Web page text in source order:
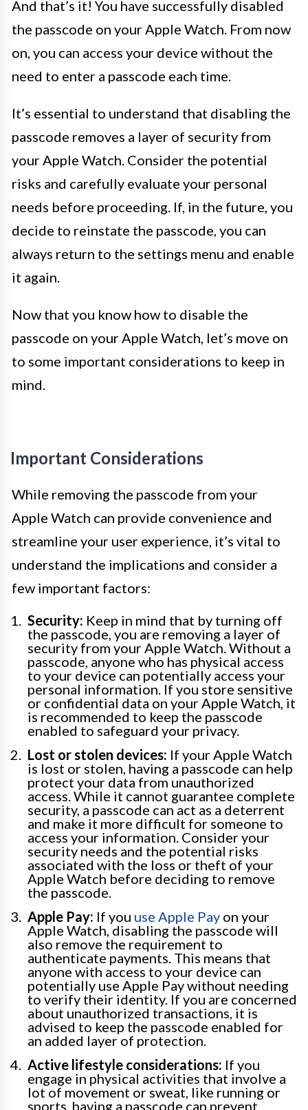
And that’s it! You have successfully disabled
the passcode on your Apple Watch. From now
on, you can access your device without the
need to enter a passcode each time.
It’s essential to understand that disabling the
passcode removes a layer of security from
your Apple Watch. Consider the potential
risks and carefully evaluate your personal
needs before proceeding. If, in the future, you
decide to reinstate the passcode, you can
always return to the settings menu and enable
it again.
Now that you know how to disable the
passcode on your Apple Watch, let’s move on
to some important considerations to keep in
mind.
Important Considerations
While removing the passcode from your
Apple Watch can provide convenience and
streamline your user experience, it’s vital to
understand the implications and consider a
few important factors:
Security: Keep in mind that by turning off
the passcode, you are removing a layer of
security from your Apple Watch. Without a
passcode, anyone who has physical access
to your device can potentially access your
personal information. If you store sensitive
or confidential data on your Apple Watch, it
is recommended to keep the passcode
enabled to safeguard your privacy.
Lost or stolen devices: If your Apple Watch
is lost or stolen, having a passcode can help
protect your data from unauthorized
access. While it cannot guarantee complete
security, a passcode can act as a deterrent
and make it more difficult for someone to
access your information. Consider your
security needs and the potential risks
associated with the loss or theft of your
Apple Watch before deciding to remove
the passcode.
Apple Pay: If you use Apple Pay on your
Apple Watch, disabling the passcode will
also remove the requirement to
authenticate payments. This means that
anyone with access to your device can
potentially use Apple Pay without needing
to verify their identity. If you are concerned
about unauthorized transactions, it is
advised to keep the passcode enabled for
an added layer of protection.
Active lifestyle considerations: If you
engage in physical activities that involve a
lot of movement or sweat, like running or
sports, having a passcode can prevent